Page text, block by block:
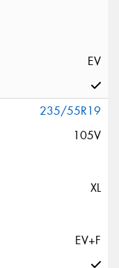
EV
235/55R19
105V
XL
EV+F